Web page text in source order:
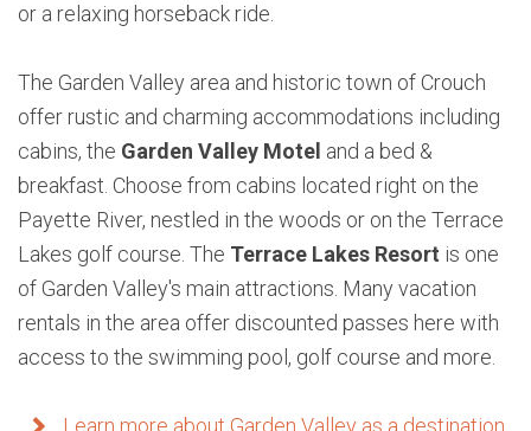
or a relaxing horseback ride.
The Garden Valley area and historic town of Crouch
offer rustic and charming accommodations including
cabins, the Garden Valley Motel and a bed &
breakfast. Choose from cabins located right on the
Payette River, nestled in the woods or on the Terrace
Lakes golf course. The Terrace Lakes Resort is one
of Garden Valley's main attractions. Many vacation
rentals in the area offer discounted passes here with
access to the swimming pool, golf course and more.